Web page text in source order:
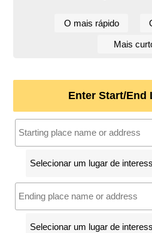
O mais rápido
Mais
Enter Start/End